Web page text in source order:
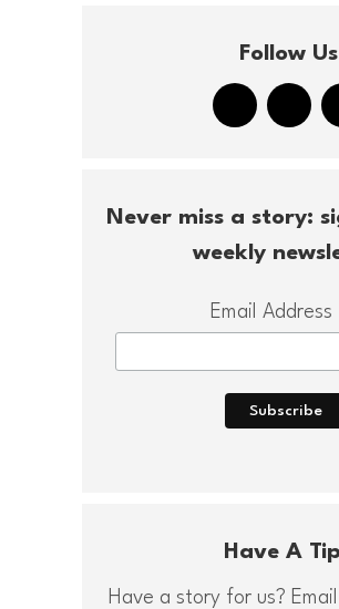
Follow Us
Never miss a story:
weekly
Email Address
Have A
Have a story for us?